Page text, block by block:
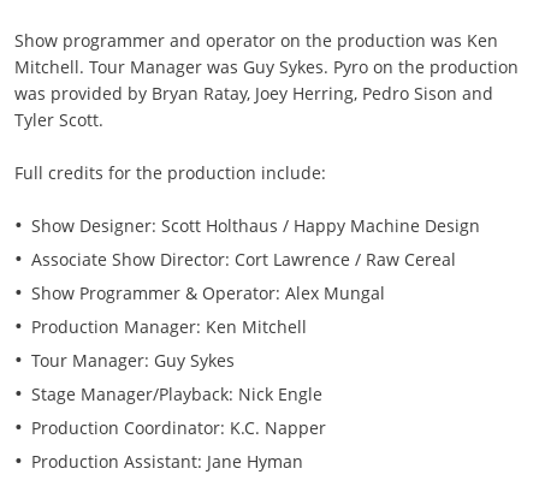
Show programmer and operator on the production was Ken
Mitchell. Tour Manager was Guy Sykes. Pyro on the production
was provided by Bryan Ratay, Joey Herring, Pedro Sison and
Tyler Scott.
Full credits for the production include:
Show Designer: Scott Holthaus / Happy Machine Design
Associate Show Director: Cort Lawrence / Raw Cereal
Show Programmer & Operator: Alex Mungal
Production Manager: Ken Mitchell
Tour Manager: Guy Sykes
Stage Manager/Playback: Nick Engle
Production Coordinator: K.C. Napper
Production Assistant: Jane Hyman